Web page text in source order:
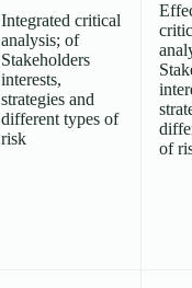
Integrated critical
analysis; of
Stakeholders
interests,
strategies and
different types of
risk
of